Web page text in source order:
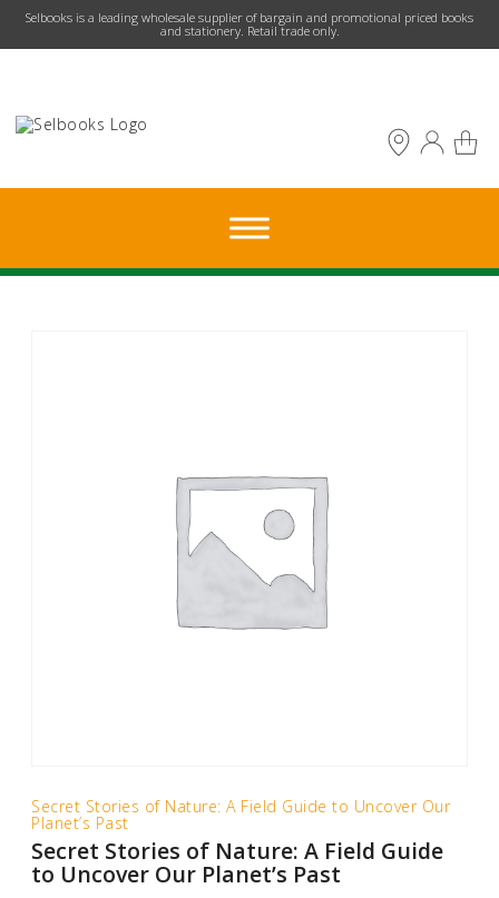
​Selbooks is a leading wholesale supplier of bargain and promotional priced books
and stationery. Retail trade only.
Secret Stories of Nature: A Field Guide to Uncover Our
Planet’s Past
Secret Stories of Nature: A Field Guide
to Uncover Our Planet’s Past